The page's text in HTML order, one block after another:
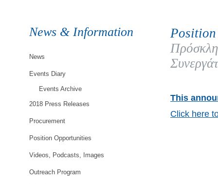
News & Information
News
Events Diary
Events Archive
2018 Press Releases
Procurement
Position Opportunities
Videos, Podcasts, Images
Outreach Program
This
Click here